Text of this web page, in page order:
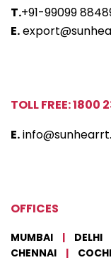
T.+91-99099
E.
TOLL FREE: 1800
E.
OFFICES
MUMBAI | DELHI
CHENNAI
|